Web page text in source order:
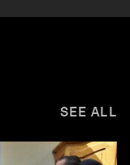
SEE ALL